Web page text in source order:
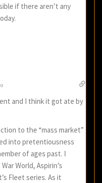
if there aren’t any
and I think it got ate by
to the “mass market”
into pretentiousness
of ages past. I
World, Aspirin’s
Fleet series. As it